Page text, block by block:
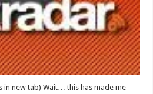
in new tab) Wait… this has made me